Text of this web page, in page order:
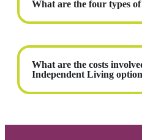
What are the four types
What are the costs
Independent Living